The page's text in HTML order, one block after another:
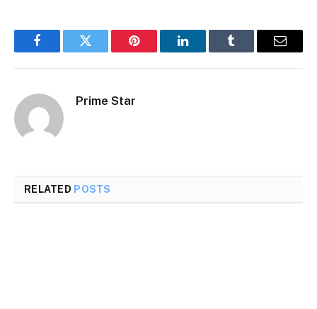
FacebookTwitter Pinterest LinkedInTumblr Email
Prime Star
RELATED POSTS